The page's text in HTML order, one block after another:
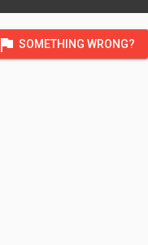
flag SOMETHING WRONG?